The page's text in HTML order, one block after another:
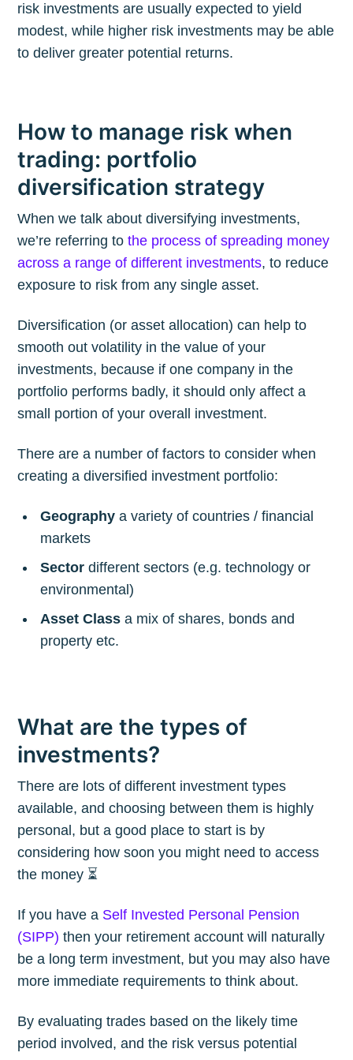
risk investments are usually expected to yield
modest, while higher risk investments may be able
to deliver greater potential returns.
How to manage risk when
trading: portfolio
diversification strategy
When we talk about diversifying investments,
we’re referring tothe process of spreading money
across a range of different investments, to reduce
exposure to risk from any single asset.
Diversification (or asset allocation) can help to
smooth out volatility in the value of your
investments, because if one company in the
portfolio performs badly, it should only affect a
small portion of your overall investment.
There are a number of factors to consider when
creating a diversified investment portfolio:
Geography a variety of countries / financial
markets
Sectordifferent sectors (e.g. technology or
environmental)
Asset Class a mix of shares, bonds and
property etc.
What are the types of
investments?
There are lots of different investment types
available, and choosing between them is highly
personal, but a good place to start is by
considering how soon you might need to access
the money ⏳
If you have a Self Invested Personal Pension
(SIPP) then your retirement account will naturally
be a long term investment, but you may also have
more immediate requirements to think about.
By evaluating trades based on the likely time
period involved, and the risk versus potential